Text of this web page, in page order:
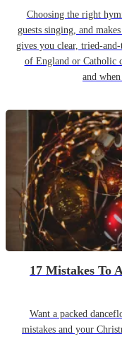
Choosing the right
guests singing, and
gives you clear, tried-
of England or Catholic
and
17 Mistakes To
Want a packed
mistakes and your